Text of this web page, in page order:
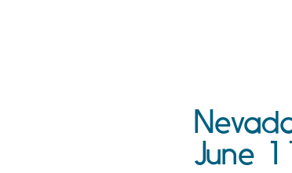
June